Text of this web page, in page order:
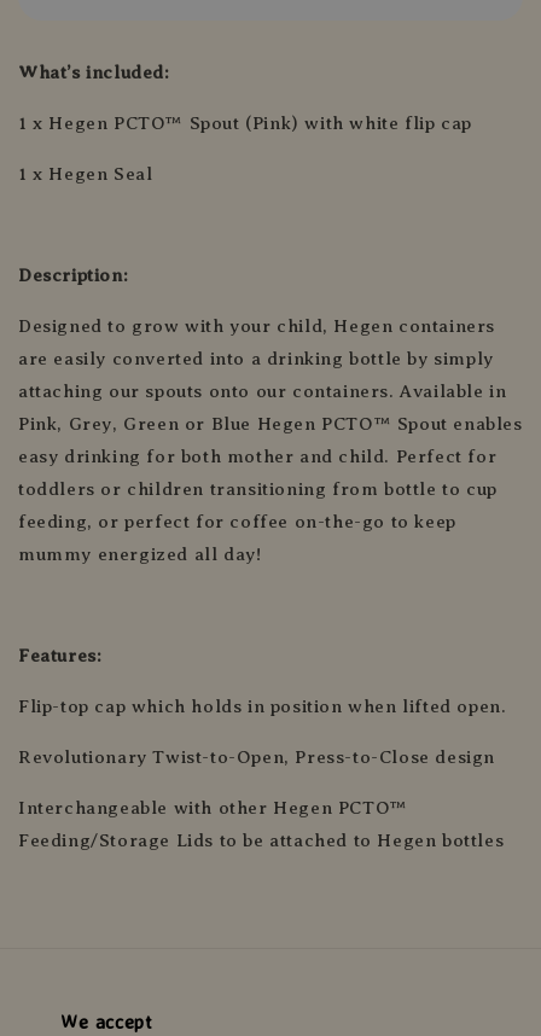
What’s included:
1 x Hegen PCTO™ Spout (Pink) with white flip cap
1 x Hegen Seal
Description:
Designed to grow with your child, Hegen containers
are easily converted into a drinking bottle by simply
attaching our spouts onto our containers. Available in
Pink, Grey, Green or Blue Hegen PCTO™ Spout enables
easy drinking for both mother and child. Perfect for
toddlers or children transitioning from bottle to cup
feeding, or perfect for coffee on-the-go to keep
mummy energized all day!
Features:
Flip-top cap which holds in position when lifted open.
Revolutionary Twist-to-Open, Press-to-Close design
Interchangeable with other Hegen PCTO™
Feeding/Storage Lids to be attached to Hegen bottles
We accept